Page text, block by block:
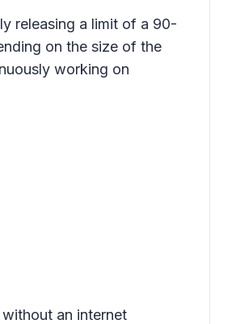
releasing a limit of a 90-
on the size of the
working on
an internet